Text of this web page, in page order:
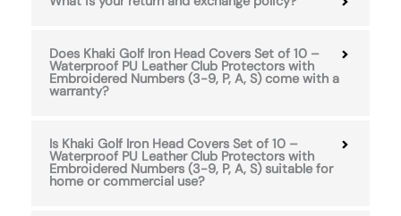
Does Khaki Golf Iron Head Covers Set of 10 –
Waterproof PU Leather Club Protectors with
Embroidered Numbers (3-9, P, A, S) come with a
warranty?
Is Khaki Golf Iron Head Covers Set of 10 –
Waterproof PU Leather Club Protectors with
Embroidered Numbers (3-9, P, A, S) suitable for
home or commercial use?